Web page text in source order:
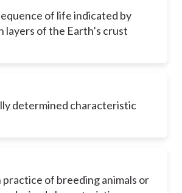
of life indicated by
layers of the Earth’s crust
determined characteristic
practice of breeding animals or